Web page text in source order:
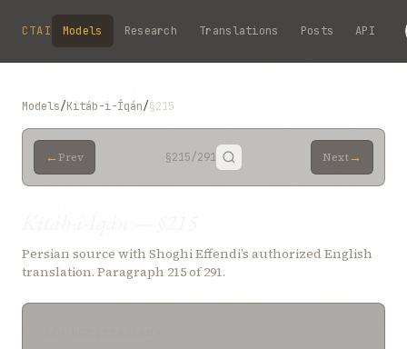
Skip to main content
CTAI Models Research Translations Posts API
Models/Kitáb-i-Íqán/§215
← Prev §215/291 Next→
Persian source with Shoghi Effendi’s authorized English
translation. Paragraph 215 of 291.